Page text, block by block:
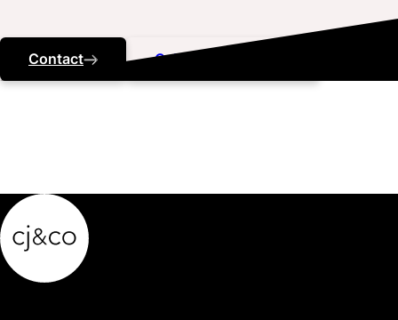
Contact Call ‭(07) 3184 5443